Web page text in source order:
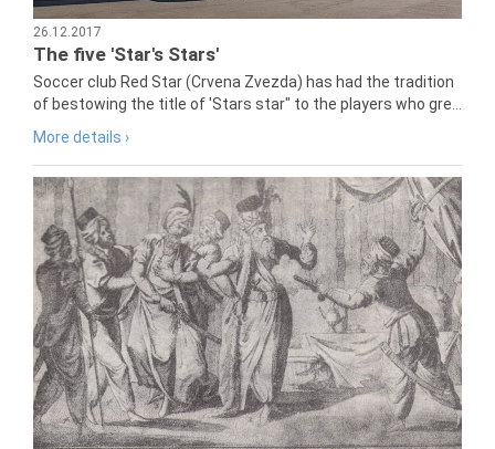
26.12.2017
The five 'Star's Stars'
Soccer club Red Star (Crvena Zvezda) has had the tradition
of bestowing the title of 'Stars star" to the players who gre...
More details ›